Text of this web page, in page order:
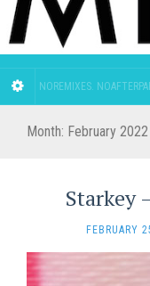
NOREMIXES.
Month: February 2022
Starkey
FEBRUARY